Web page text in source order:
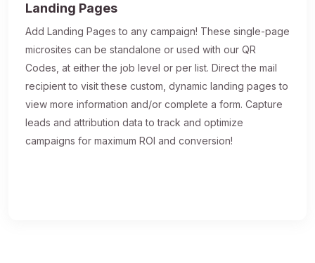
Landing Pages
Add Landing Pages to any campaign! These single-page
microsites can be standalone or used with our QR
Codes, at either the job level or per list. Direct the mail
recipient to visit these custom, dynamic landing pages to
view more information and/or complete a form. Capture
leads and attribution data to track and optimize
campaigns for maximum ROI and conversion!